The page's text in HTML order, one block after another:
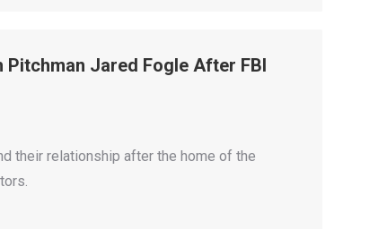
Pitchman Jared Fogle After FBI
their relationship after the home of the